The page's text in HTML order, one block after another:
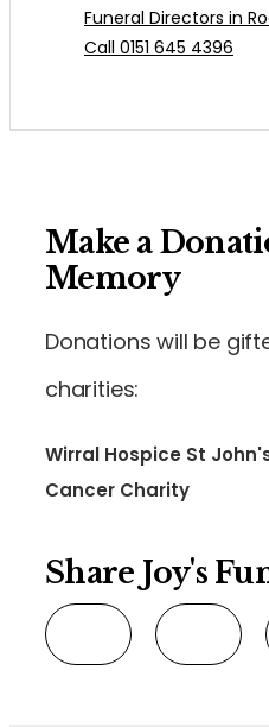
Funeral Directors in
Call 0151 645 4396
Make a
Memory
Donations will be
charities:
Wirral Hospice St
Cancer Charity
Share Joy's